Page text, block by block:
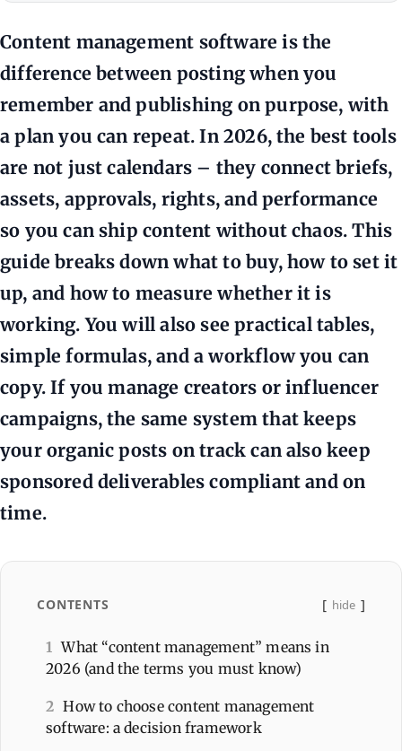
Content management software is the
difference between posting when you
remember and publishing on purpose, with
a plan you can repeat. In 2026, the best tools
are not just calendars – they connect briefs,
assets, approvals, rights, and performance
so you can ship content without chaos. This
guide breaks down what to buy, how to set it
up, and how to measure whether it is
working. You will also see practical tables,
simple formulas, and a workflow you can
copy. If you manage creators or influencer
campaigns, the same system that keeps
your organic posts on track can also keep
sponsored deliverables compliant and on
time.
CONTENTS hide
1
What “content management” means in
2026 (and the terms you must know)
2 How to choose content management
software: a decision framework